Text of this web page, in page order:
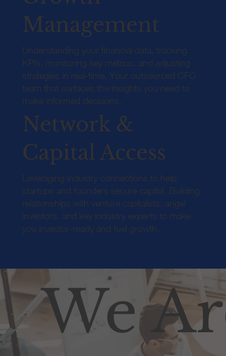
Management
Understanding your financial data, tracking
KPIs, monitoring key metrics, and adjusting
strategies in real-time. Your outsourced CFO
team that surfaces the insights you need to
make informed decisions.
Network &
Capital Access
Leveraging industry connections to help
startups and founders secure capital. Building
relationships with venture capitalists, angel
investors, and key industry experts to make
you investor-ready and fuel growth.
We